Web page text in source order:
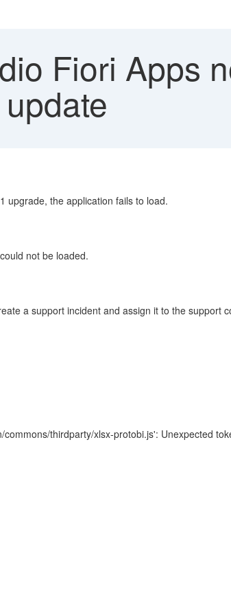
Fiori Apps
upgrade, the application fails to load.
not be loaded.
a support incident and assign it to the
thirdparty/xlsx-protobi.js': Unexpected